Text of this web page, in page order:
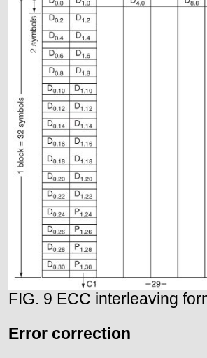
FIG. 9 ECC interleaving
Error correction